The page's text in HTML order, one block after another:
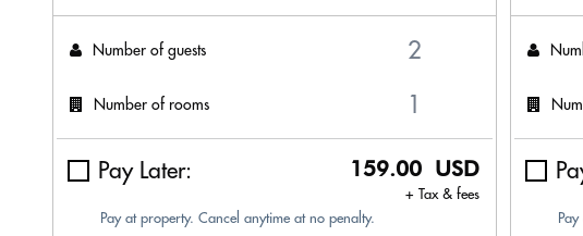
Number of guests
Number of rooms
Pay Later: 159.00 USD
+ Tax & fees
Pay at property. Cancel anytime at no penalty.